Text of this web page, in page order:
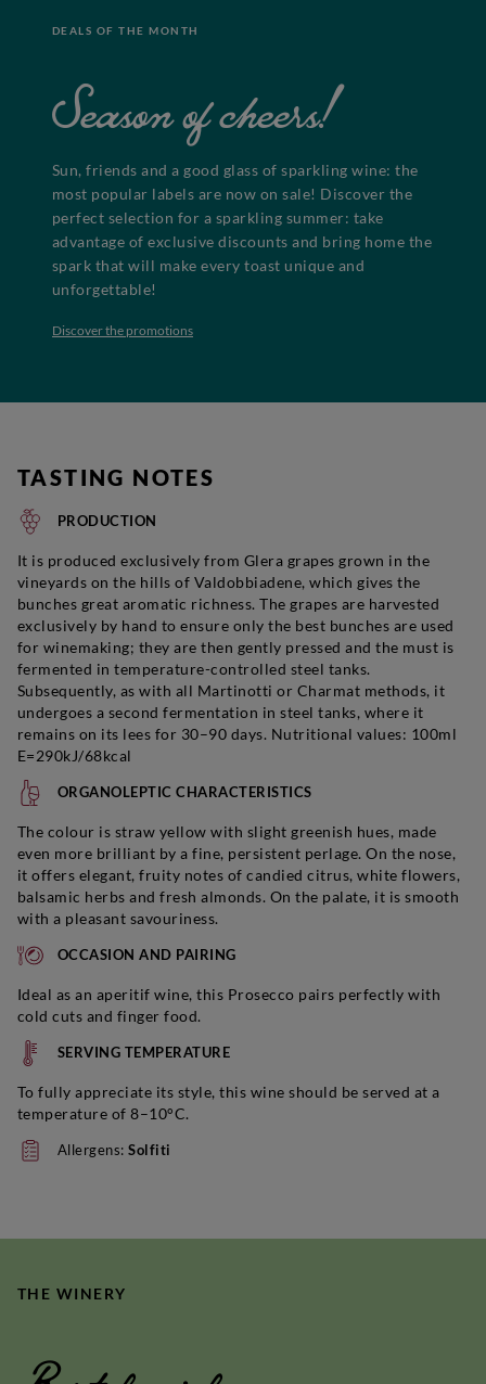
DEALS OF THE MONTH
Season of cheers!
Sun, friends and a good glass of sparkling wine: the
most popular labels are now on sale! Discover the
perfect selection for a sparkling summer: take
advantage of exclusive discounts and bring home the
spark that will make every toast unique and
unforgettable!
Discover the promotions
TASTING NOTES
PRODUCTION
It is produced exclusively from Glera grapes grown in the
vineyards on the hills of Valdobbiadene, which gives the
bunches great aromatic richness. The grapes are harvested
exclusively by hand to ensure only the best bunches are used
for winemaking; they are then gently pressed and the must is
fermented in temperature-controlled steel tanks.
Subsequently, as with all Martinotti or Charmat methods, it
undergoes a second fermentation in steel tanks, where it
remains on its lees for 30–90 days. Nutritional values: 100ml
E=290kJ/68kcal
ORGANOLEPTIC CHARACTERISTICS
The colour is straw yellow with slight greenish hues, made
even more brilliant by a fine, persistent perlage. On the nose,
it offers elegant, fruity notes of candied citrus, white flowers,
balsamic herbs and fresh almonds. On the palate, it is smooth
with a pleasant savouriness.
OCCASION AND PAIRING
Ideal as an aperitif wine, this Prosecco pairs perfectly with
cold cuts and finger food.
SERVING TEMPERATURE
To fully appreciate its style, this wine should be served at a
temperature of 8–10°C.
Allergens:Solfiti
THE WINERY